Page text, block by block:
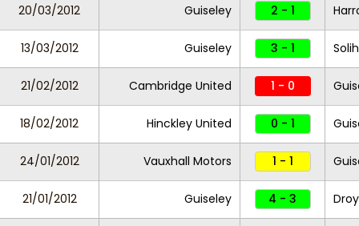
20/03/2012 Guiseley 2 - 1
13/03/2012 Guiseley 3 - 1
21/02/2012 Cambridge United 1 - 0
18/02/2012 Hinckley United 0 - 1
24/01/2012 Vauxhall Motors 1 - 1
21/01/2012 Guiseley 4 - 3